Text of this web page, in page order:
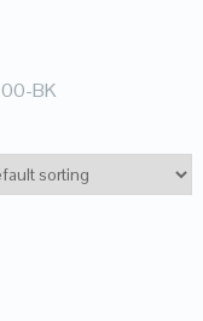
BK